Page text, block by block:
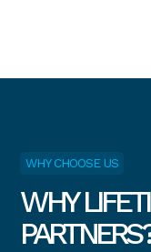
WHY CHOOSE US
WHY